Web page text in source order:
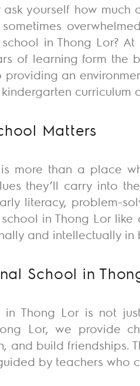
yourself how much
in Thong Lor? At
of learning form the
an
Matters
more than a place
they’ll carry into
literacy, problem-
in Thong Lor
and intellectually in
School in
in Thong Lor is not
Lor, we provide
and build friendships.
by teachers who